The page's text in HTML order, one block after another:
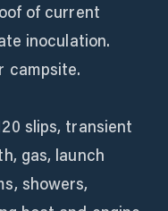
of current
inoculation.
campsite.
slips, transient
gas, launch
showers,